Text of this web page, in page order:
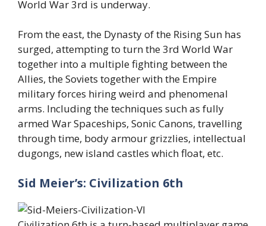
World War 3rd is underway.
From the east, the Dynasty of the Rising Sun has
surged, attempting to turn the 3rd World War
together into a multiple fighting between the
Allies, the Soviets together with the Empire
military forces hiring weird and phenomenal
arms. Including the techniques such as fully
armed War Spaceships, Sonic Canons, travelling
through time, body armour grizzlies, intellectual
dugongs, new island castles which float, etc.
Sid Meier’s: Civilization 6th